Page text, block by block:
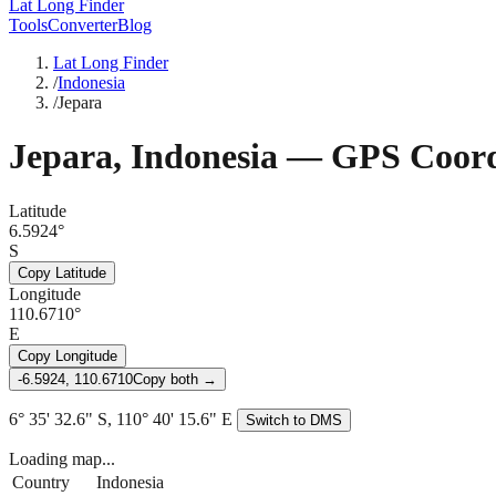
Lat Long Finder
ToolsConverterBlog
Lat Long Finder
/Indonesia
/Jepara
Jepara, Indonesia— GPS
Latitude
6.5924°
S
Copy Latitude
Longitude
110.6710°
E
Copy Longitude
-6.5924, 110.6710Copy both →
6° 35' 32.6" S, 110° 40' 15.6" E Switch to DMS
Loading map...
Country
Indonesia